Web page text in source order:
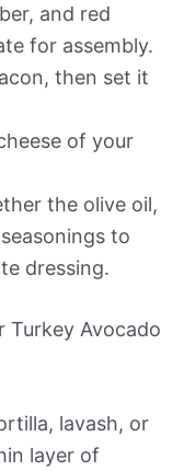
and red
for assembly.
then set it
of your
the olive oil,
to
dressing.
Turkey Avocado
lavash, or
layer of